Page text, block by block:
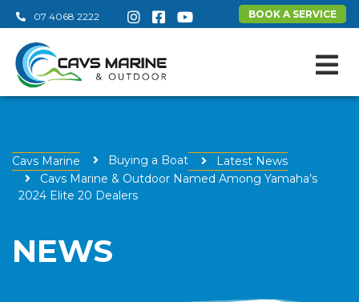
07 4068 2222 BOOK A SERVICE
Cavs Marine Buying a Boat
Latest News
Cavs Marine & Outdoor Named Among Yamaha’s
2024 Elite 20 Dealers
NEWS